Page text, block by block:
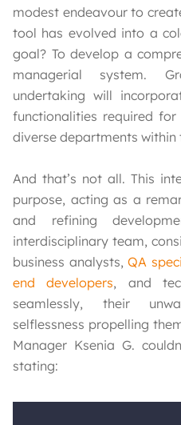
modest endeavour to
tool has evolved into a
goal? To develop a
managerial system.
undertaking will
functionalities required
diverse departments within
And that’s not all. This
purpose, acting as a
and refining
interdisciplinary team,
business analysts, QA
end developers, and
seamlessly, their
selflessness propelling
Manager Ksenia G.
stating: